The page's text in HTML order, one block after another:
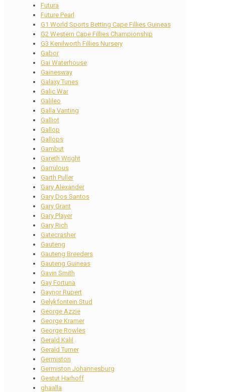
Futura
Future Pearl
G1 World Sports Betting Cape Fillies Guineas
G2 Western Cape Fillies Championship
G3 Kenilworth Fillies Nursery
Gabor
Gai Waterhouse
Gainesway
Galaxy Tunes
Galic War
Galileo
Galla Vanting
Galliot
Gallop
Gallops
Gambut
Gareth Wright
Garrulous
Garth Puller
Gary Alexander
Gary Dos Santos
Gary Grant
Gary Player
Gary Rich
Gatecrasher
Gauteng
Gauteng Breeders
Gauteng Guineas
Gavin Smith
Gay Fortuna
Gaynor Rupert
Gelykfontein Stud
George Azzie
George Kramer
George Rowles
Gerald Kalil
Gerald Turner
Germiston
Germiston Johannesburg
Gestut Harhoff
ghaalla